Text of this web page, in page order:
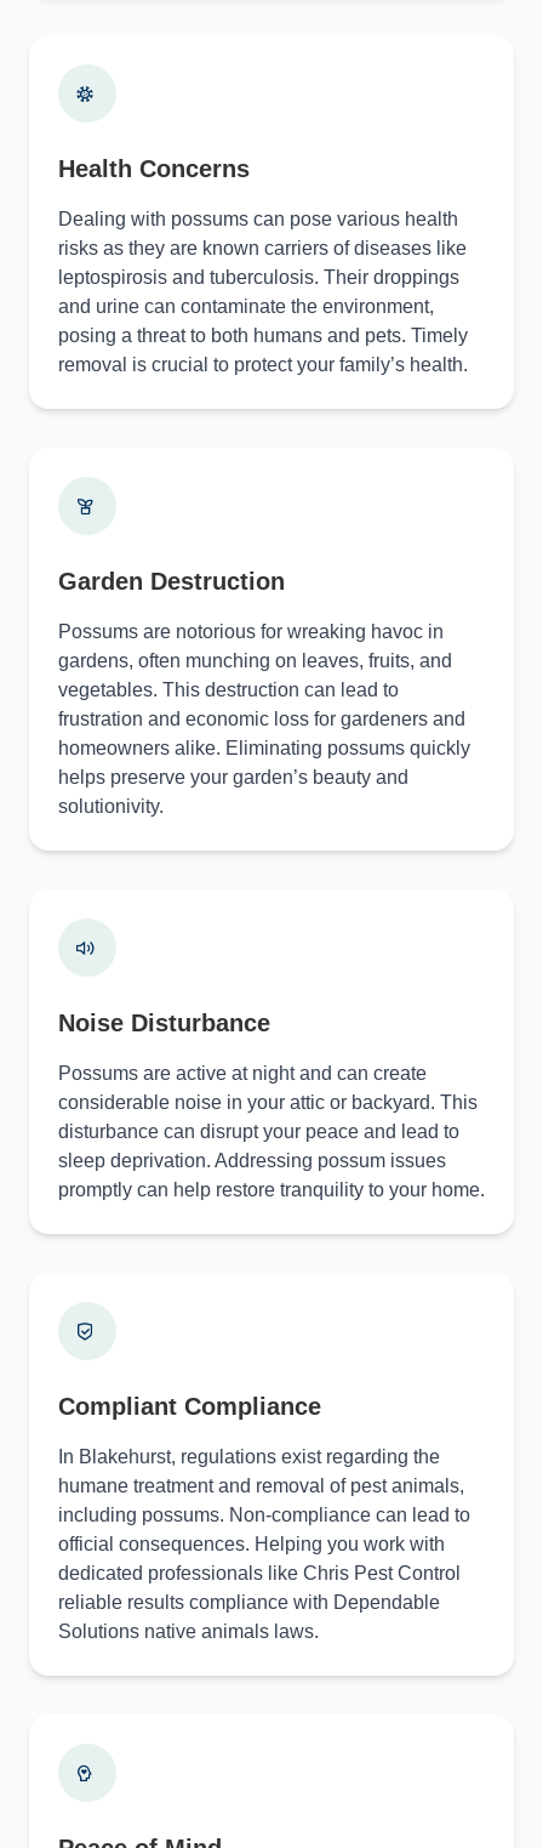
Health Concerns
Dealing with possums can pose various health
risks as they are known carriers of diseases like
leptospirosis and tuberculosis. Their droppings
and urine can contaminate the environment,
posing a threat to both humans and pets. Timely
removal is crucial to protect your family’s health.
Garden Destruction
Possums are notorious for wreaking havoc in
gardens, often munching on leaves, fruits, and
vegetables. This destruction can lead to
frustration and economic loss for gardeners and
homeowners alike. Eliminating possums quickly
helps preserve your garden’s beauty and
solutionivity.
Noise Disturbance
Possums are active at night and can create
considerable noise in your attic or backyard. This
disturbance can disrupt your peace and lead to
sleep deprivation. Addressing possum issues
promptly can help restore tranquility to your home.
Compliant Compliance
In Blakehurst, regulations exist regarding the
humane treatment and removal of pest animals,
including possums. Non-compliance can lead to
official consequences. Helping you work with
dedicated professionals like Chris Pest Control
reliable results compliance with Dependable
Solutions native animals laws.